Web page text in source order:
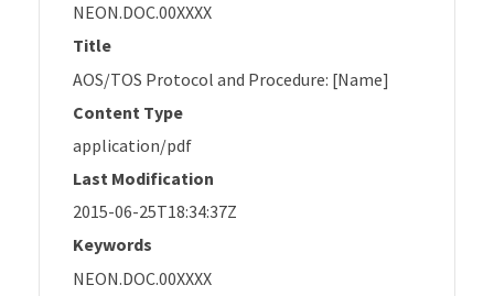
NEON.DOC.00XXXX
Title
AOS/TOS Protocol and Procedure: [Name]
Content Type
application/pdf
Last Modification
2015-06-25T18:34:37Z
Keywords
NEON.DOC.00XXXX